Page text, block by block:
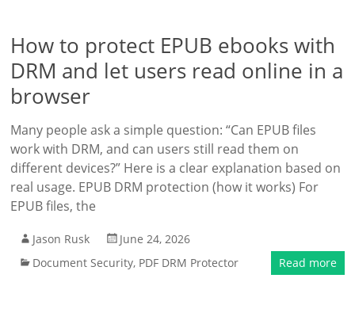
How to protect EPUB ebooks with
DRM and let users read online in a
browser
Many people ask a simple question: “Can EPUB files
work with DRM, and can users still read them on
different devices?” Here is a clear explanation based on
real usage. EPUB DRM protection (how it works) For
EPUB files, the
Jason Rusk
June 24, 2026
Document Security, PDF DRM Protector Read more